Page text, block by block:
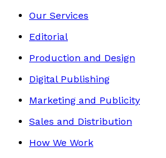
Our Services
Editorial
Production and Design
Digital Publishing
Marketing and Publicity
Sales and Distribution
How We Work